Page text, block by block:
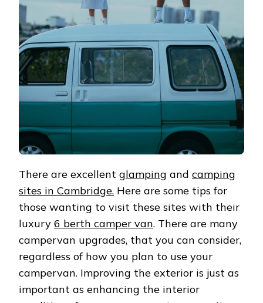
There are excellent glamping and camping
sites in Cambridge. Here are some tips for
those wanting to visit these sites with their
luxury 6 berth camper van. There are many
campervan upgrades, that you can consider,
regardless of how you plan to use your
campervan. Improving the exterior is just as
important as enhancing the interior